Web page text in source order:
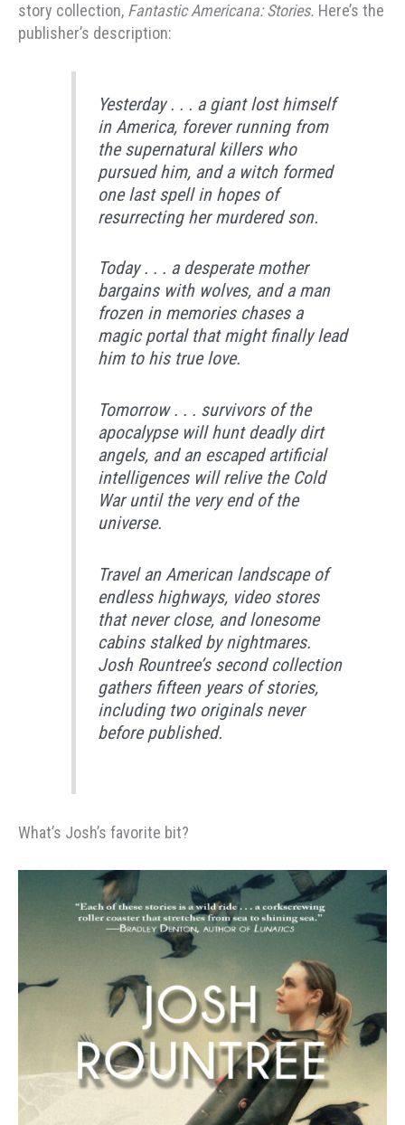
story collection, Fantastic Americana: Stories. Here’s the
publisher’s description:
Yesterday . . . a giant lost himself
in America, forever running from
the supernatural killers who
pursued him, and a witch formed
one last spell in hopes of
resurrecting her murdered son.
Today . . . a desperate mother
bargains with wolves, and a man
frozen in memories chases a
magic portal that might finally lead
him to his true love.
Tomorrow . . . survivors of the
apocalypse will hunt deadly dirt
angels, and an escaped artificial
intelligences will relive the Cold
War until the very end of the
universe.
​Travel an American landscape of
endless highways, video stores
that never close, and lonesome
cabins stalked by nightmares.
Josh Rountree’s second collection
gathers fifteen years of stories,
including two originals never
before published.
What’s Josh’s favorite bit?